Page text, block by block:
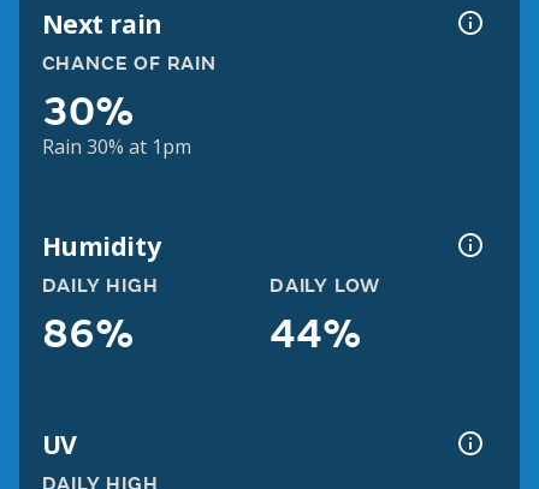
Next rain
CHANCE OF RAIN
30%
Rain 30% at 1pm
Humidity
DAILY HIGH
86%
DAILY LOW
44%
UV